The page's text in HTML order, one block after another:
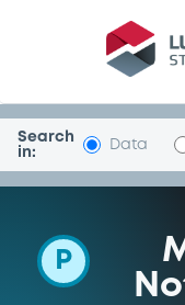
Search
in:
Data
P